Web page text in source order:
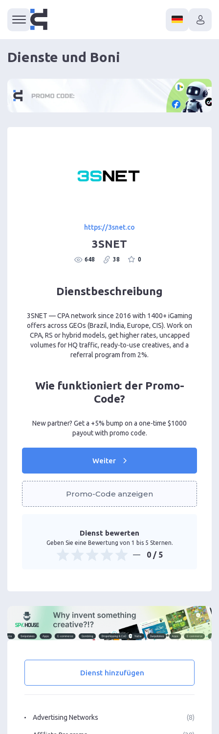
Dienste und Boni
https://3snet.co
3SNET
648 38 0
Dienstbeschreibung
3SNET — CPA network since 2016 with 1400+ iGaming
offers across GEOs (Brazil, India, Europe, CIS). Work on
CPA, RS or hybrid models, get higher rates, uncapped
volumes for HQ traffic, ready-to-use creatives, and a
referral program from 2%.
Wie funktioniert der Promo-
Code?
New partner? Get a +5% bump on a one-time $1000
payout with promo code.
Weiter
Promo-Code anzeigen
Dienst bewerten
Geben Sie eine Bewertung von 1 bis 5 Sternen.
0 / 5
Dienst hinzufügen
Advertising Networks (8)